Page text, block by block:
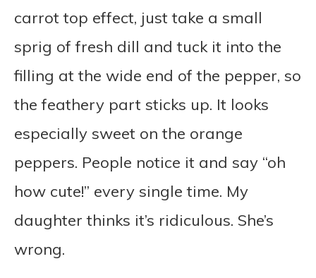
carrot top effect, just take a small
sprig of fresh dill and tuck it into the
filling at the wide end of the pepper, so
the feathery part sticks up. It looks
especially sweet on the orange
peppers. People notice it and say “oh
how cute!” every single time. My
daughter thinks it’s ridiculous. She’s
wrong.